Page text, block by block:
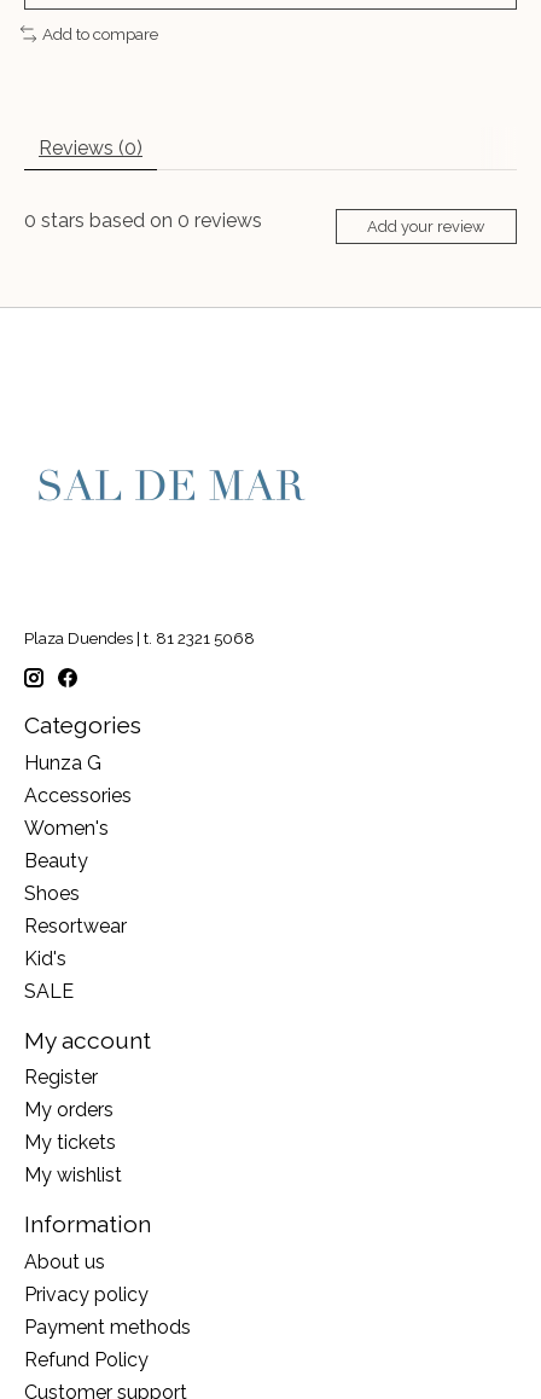
Add to compare
Reviews (0)
0 stars based on 0 reviews Add your review
Plaza Duendes | t. 81 2321 5068
Categories
Hunza G
Accessories
Women's
Beauty
Shoes
Resortwear
Kid's
SALE
My account
Register
My orders
My tickets
My wishlist
Information
About us
Privacy policy
Payment methods
Refund Policy
Customer support